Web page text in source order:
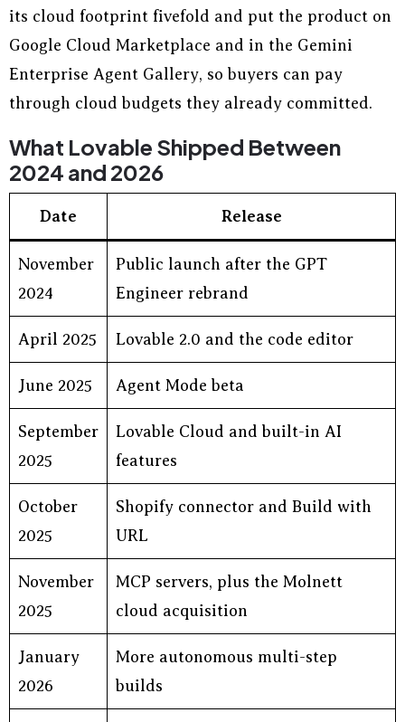
its cloud footprint fivefold and put the product on
Google Cloud Marketplace and in the Gemini
Enterprise Agent Gallery, so buyers can pay
through cloud budgets they already committed.
What Lovable Shipped Between
2024 and 2026
Date Release
November
2024
Public launch after the GPT
Engineer rebrand
April 2025 Lovable 2.0 and the code editor
June 2025 Agent Mode beta
September
2025
Lovable Cloud and built-in AI
features
October
2025
Shopify connector and Build with
URL
November
2025
MCP servers, plus the Molnett
cloud acquisition
January
2026
More autonomous multi-step
builds